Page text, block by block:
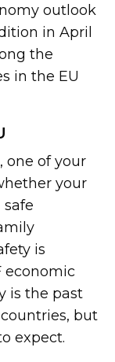
outlook
in April
the
in the EU
one of your
your
is
economic
is the past
but
expect.